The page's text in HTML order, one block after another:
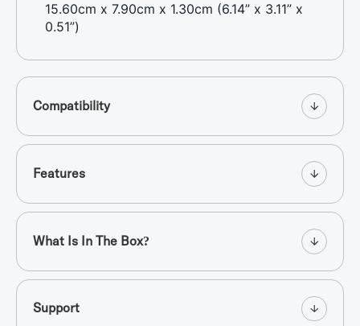
15.60cm x 7.90cm x 1.30cm (6.14” x 3.11” x
0.51”)
Compatibility
Features
What Is In The Box?
Support